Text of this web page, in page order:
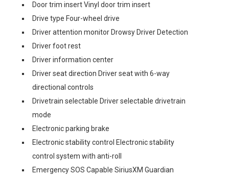
Door trim insert Vinyl door trim insert
Drive type Four-wheel drive
Driver attention monitor Drowsy Driver Detection
Driver foot rest
Driver information center
Driver seat direction Driver seat with 6-way
directional controls
Drivetrain selectable Driver selectable drivetrain
mode
Electronic parking brake
Electronic stability control Electronic stability
control system with anti-roll
Emergency SOS Capable SiriusXM Guardian